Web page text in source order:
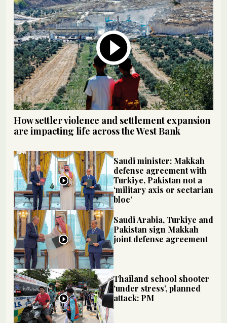
How settler violence and settlement expansion
are impacting life across the West Bank
Saudi minister: Makkah
defense agreement with
Turkiye, Pakistan not a
‘military axis or sectarian
bloc’
Saudi Arabia, Turkiye and
Pakistan sign Makkah
joint defense agreement
Thailand school shooter
‘under stress’, planned
attack: PM